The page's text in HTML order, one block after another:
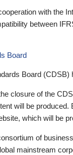
with the
between
Board
Board
closure of the
will be
which will be
of
mainstream